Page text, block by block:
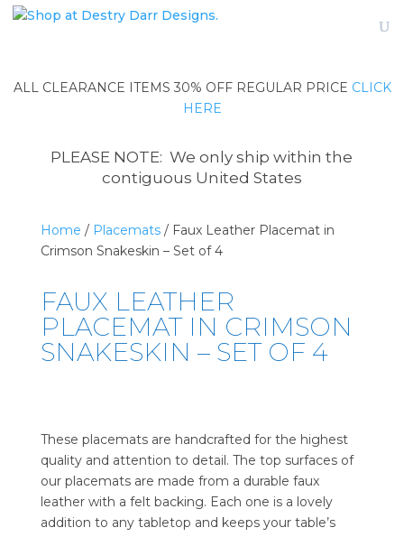
ALL CLEARANCE ITEMS 30% OFF REGULAR PRICE CLICK
HERE
PLEASE NOTE: We only ship within the
contiguous United States
Home / Placemats/ Faux Leather Placemat in
Crimson Snakeskin – Set of 4
FAUX LEATHER
PLACEMAT IN CRIMSON
SNAKESKIN – SET OF 4
These placemats are handcrafted for the highest
quality and attention to detail. The top surfaces of
our placemats are made from a durable faux
leather with a felt backing. Each one is a lovely
addition to any tabletop and keeps your table’s